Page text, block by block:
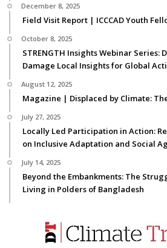
December 8, 2025
Field Visit Report | ICCCAD Youth
October 8, 2025
STRENGTH Insights Webinar Series:
Damage Local Insights for Global
August 12, 2025
Magazine | Displaced by Climate:
July 27, 2025
Locally Led Participation in Action:
on Inclusive Adaptation and Social
July 14, 2025
Beyond the Embankments: The
Living in Polders of Bangladesh